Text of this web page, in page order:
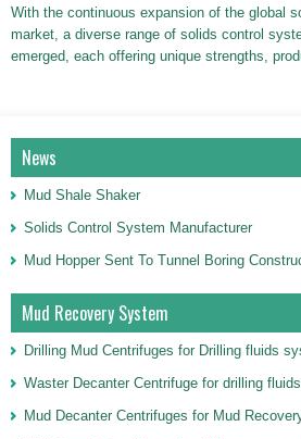
With the continuous expansion of the global
market, a diverse range of solids control
emerged, each offering unique strengths,
News
Mud Shale Shaker
Solids Control System Manufacturer
Mud Hopper Sent To Tunnel Boring
Mud Recovery System
Drilling Mud Centrifuges for Drilling fluids
Waster Decanter Centrifuge for drilling
Mud Decanter Centrifuges for Mud